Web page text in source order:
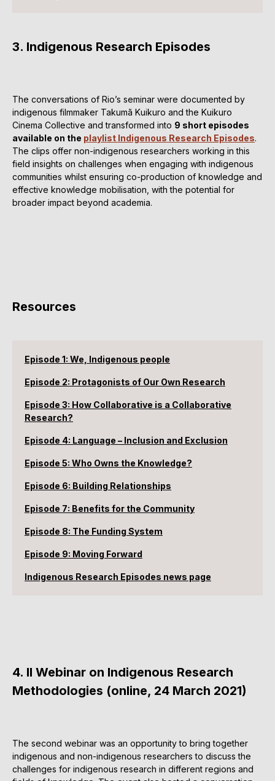
3. Indigenous Research Episodes
The conversations of Rio’s seminar were documented by
indigenous filmmaker Takumã Kuikuro and the Kuikuro
Cinema Collective and transformed into 9 short episodes
available on the playlist Indigenous Research Episodes.
The clips offer non-indigenous researchers working in this
field insights on challenges when engaging with indigenous
communities whilst ensuring co-production of knowledge and
effective knowledge mobilisation, with the potential for
broader impact beyond academia.
Resources
Episode 1: We, Indigenous people
Episode 2: Protagonists of Our Own Research
Episode 3: How Collaborative is a Collaborative
Research?
Episode 4: Language – Inclusion and Exclusion
Episode 5: Who Owns the Knowledge?
Episode 6: Building Relationships
Episode 7: Benefits for the Community
Episode 8: The Funding System
Episode 9: Moving Forward
Indigenous Research Episodes news page
4. II Webinar on Indigenous Research
Methodologies (online, 24 March 2021)
The second webinar was an opportunity to bring together
indigenous and non-indigenous researchers to discuss the
challenges for indigenous research in different regions and